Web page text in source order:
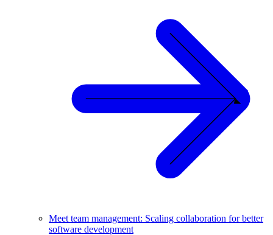
Meet team management: Scaling collaboration for better
software development